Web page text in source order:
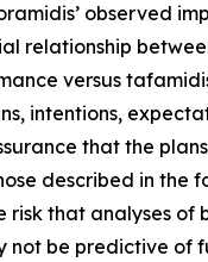
observed
relationship
versus
intentions,
that the
described in the
risk that analyses
not be predictive